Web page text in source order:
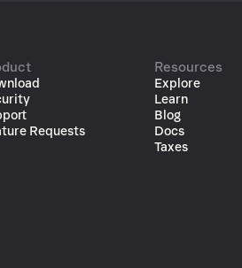
Requests
Resources
Explore
Learn
Blog
Docs
Taxes